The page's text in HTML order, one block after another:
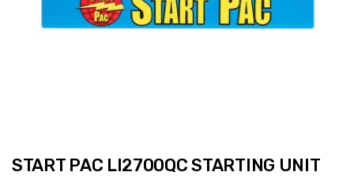
START PAC LI2700QC STARTING UNIT